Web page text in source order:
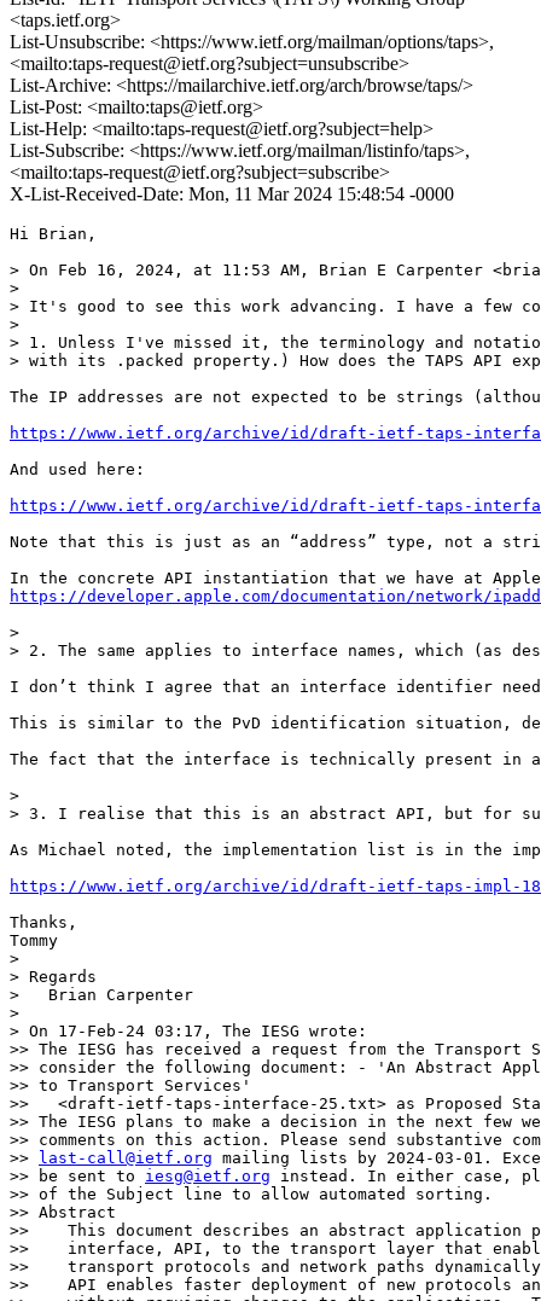
<taps.ietf.org>
List-Unsubscribe: <https://www.ietf.org/mailman/options/taps>,
<mailto:taps-request@ietf.org?subject=unsubscribe>
List-Archive: <https://mailarchive.ietf.org/arch/browse/taps/>
List-Post: <mailto:taps@ietf.org>
List-Help: <mailto:taps-request@ietf.org?subject=help>
List-Subscribe: <https://www.ietf.org/mailman/listinfo/taps>,
<mailto:taps-request@ietf.org?subject=subscribe>
X-List-Received-Date: Mon, 11 Mar 2024 15:48:54 -0000
Hi Brian,
> On Feb 16, 2024, at 11:53 AM, Brian E Carpenter
>
> It's good to see this work advancing. I have a few
>
> 1. Unless I've missed it, the terminology and
> with its .packed property.) How does the TAPS API
The IP addresses are not expected to be strings
https://www.ietf.org/archive/id/draft-ietf-taps-
And used here:
https://www.ietf.org/archive/id/draft-ietf-taps-
Note that this is just as an “address” type, not a
https://developer.apple.com/documentation/network/
>
> 2. The same applies to interface names, which
I don’t think I agree that an interface identifier
This is similar to the PvD identification situation,
The fact that the interface is technically present in
>
> 3. I realise that this is an abstract API, but for such
As Michael noted, the implementation list is in the
https://www.ietf.org/archive/id/draft-ietf-taps-impl-
Thanks,
Tommy
>
> Regards
>   Brian Carpenter
>
> On 17-Feb-24 03:17, The IESG wrote:
>> The IESG has received a request from the Transport
>> consider the following document: - 'An Abstract
>> to Transport Services'
>>   <draft-ietf-taps-interface-25.txt> as Proposed
>> The IESG plans to make a decision in the next few
>> comments on this action. Please send substantive
>>
last-call@ietf.org mailing lists by 2024-03-01.
>> be sent to iesg@ietf.org instead. In either case,
>> of the Subject line to allow automated sorting.
>> Abstract
>>    This document describes an abstract application
>>    interface, API, to the transport layer that
>>    transport protocols and network paths
>>    API enables faster deployment of new protocols